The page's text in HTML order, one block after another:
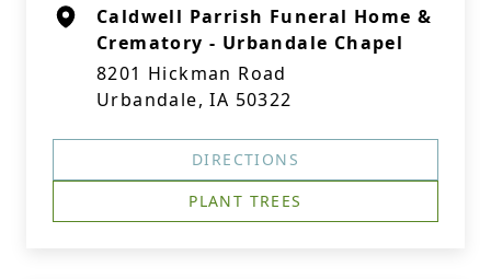
Caldwell Parrish Funeral Home &
Crematory - Urbandale Chapel
8201 Hickman Road
Urbandale, IA 50322
DIRECTIONS
PLANT TREES